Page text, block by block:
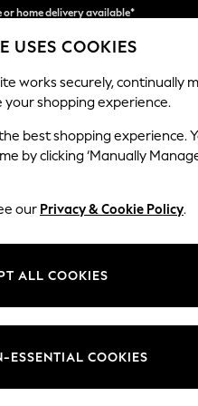
pay in 3.Find out more
or home delivery available*
BEAUTY
Erin
Change
USES COOKIES
works securely, continually
shopping experience.
best shopping experience.
by clicking ‘Manually
our Privacy & Cookie Policy.
ALL COOKIES
ESSENTIAL COOKIES